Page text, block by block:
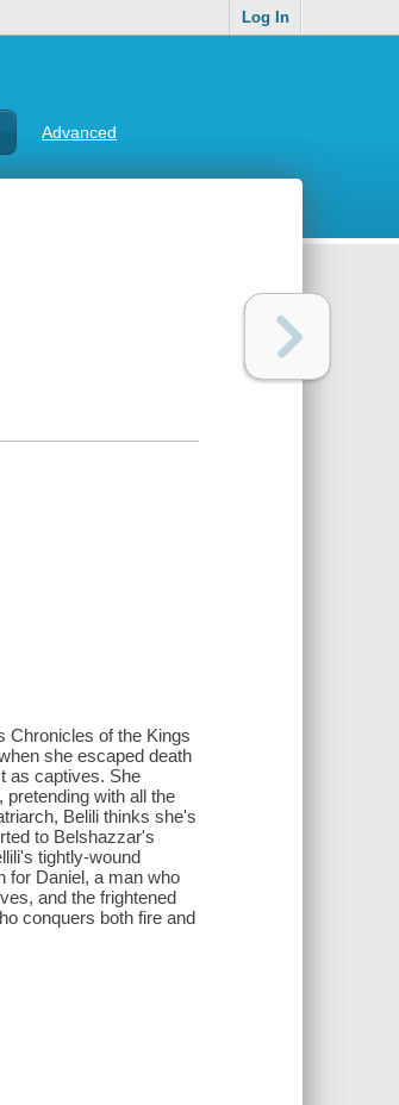
Log In
Advanced
Chronicles of the Kings
she escaped death
as captives. She
with all the
Belili thinks she's
to Belshazzar's
tightly-wound
for Daniel, a man who
and the frightened
conquers both fire and